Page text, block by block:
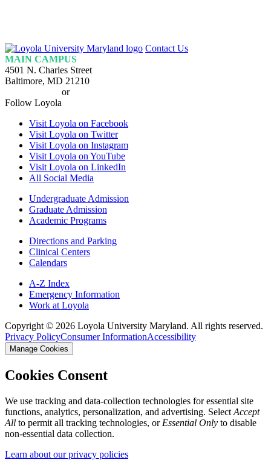
Loyola
Homepage
Contact Us
MAIN CAMPUS
4501 N. Charles Street
Baltimore, MD 21210
or
Follow Loyola
Visit Loyola on Facebook
Visit Loyola on Twitter
Visit Loyola on Instagram
Visit Loyola on YouTube
Visit Loyola on LinkedIn
All Social Media
Undergraduate Admission
Graduate Admission
Academic Programs
Directions and Parking
Clinical Centers
Calendars
A-Z Index
Emergency Information
Work at Loyola
Copyright © 2026 Loyola University Maryland. All rights reserved.
Privacy PolicyConsumer InformationAccessibility
Manage Cookies
Cookies Consent
We use tracking and data-collection technologies for essential site
functions, analytics, personalization, and advertising. Select Accept
All to permit all tracking technologies, or Essential Only to disable
non-essential data collection.
Learn about our privacy policies